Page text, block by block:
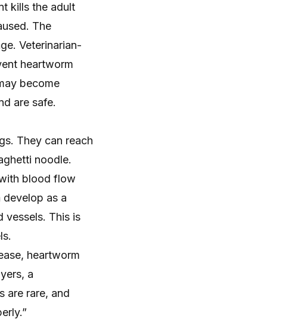
kills the adult
The
Veterinarian-
heartworm
become
are safe.
They can reach
noodle.
blood flow
develop as a
vessels. This is
heartworm
a
are rare, and